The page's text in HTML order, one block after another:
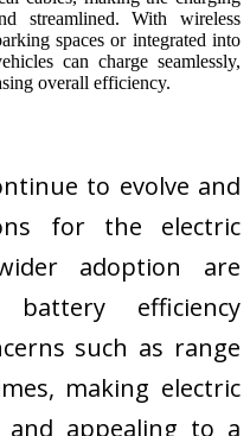
streamlined. With wireless
spaces or integrated into
can charge seamlessly,
overall efficiency.
to evolve and
for the electric
adoption are
battery efficiency
such as range
making electric
and appealing to a